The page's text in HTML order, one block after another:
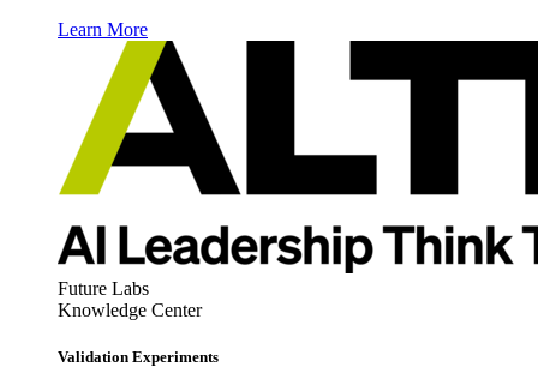
Learn More
Future Labs
Knowledge Center
Validation Experiments